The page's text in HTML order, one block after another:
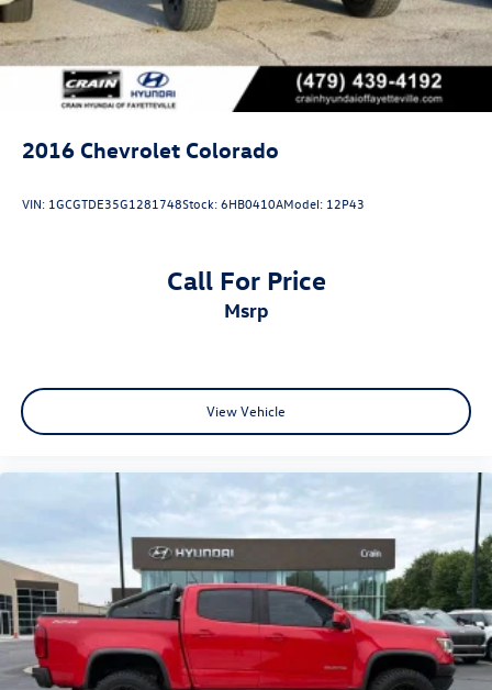
2016 Chevrolet Colorado
VIN: 1GCGTDE35G1281748Stock:6HB0410AModel: 12P43
Call For Price
msrp
View Vehicle